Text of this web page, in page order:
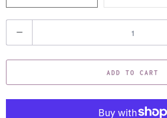
u
a
ADD TO CART